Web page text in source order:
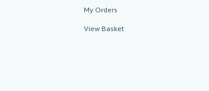
My Orders
View Basket